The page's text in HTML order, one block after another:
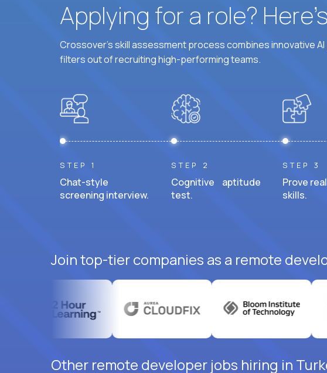
Applying for a role?
Crossover's skill assessment process combines innovative
filters out of recruiting high-performing teams.
STEP 1
Chat-style
screening interview.
STEP 2
Cognitive aptitude
test.
STEP 3
Prove
skills.
Join top-tier companies as a remote
Other remote developer jobs hiring in